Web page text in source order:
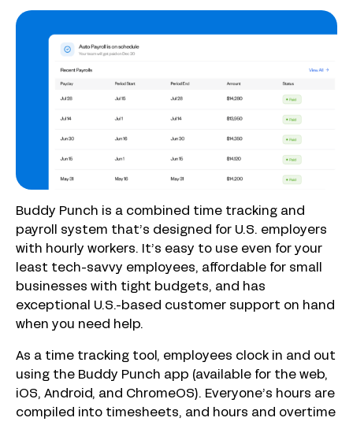
Buddy Punch is a combined time tracking and
payroll system that’s designed for U.S. employers
with hourly workers. It’s easy to use even for your
least tech-savvy employees, affordable for small
businesses with tight budgets, and has
exceptional U.S.-based customer support on hand
when you need help.
As a time tracking tool, employees clock in and out
using the Buddy Punch app (available for the web,
iOS, Android, and ChromeOS). Everyone’s hours are
compiled into timesheets, and hours and overtime